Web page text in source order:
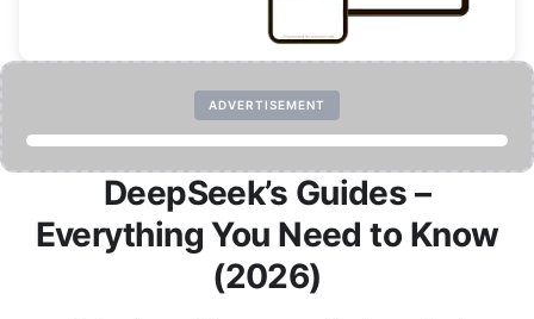
ADVERTISEMENT
DeepSeek’s Guides –
Everything You Need to Know
(2026)